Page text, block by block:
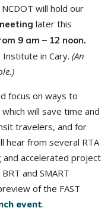
NCDOT will hold our
later this
9 am – 12 noon.
in Cary. (An
focus on ways to
will save time and
travelers, and for
hear from several RTA
accelerated project
and SMART
of the FAST
event.